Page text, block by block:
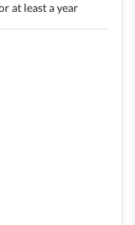
at least a year